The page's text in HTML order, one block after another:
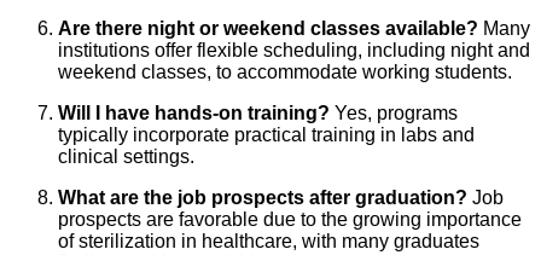
Are there night or weekend classes available? Many
institutions offer flexible scheduling, including night and
weekend classes, to accommodate working students.
Will I have hands-on training? Yes, programs
typically incorporate practical training in labs and
clinical settings.
What are the job prospects after graduation? Job
prospects are favorable due to the growing importance
of sterilization in healthcare, with many graduates